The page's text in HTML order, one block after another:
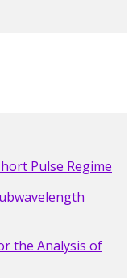
Pulse Regime
the Analysis of